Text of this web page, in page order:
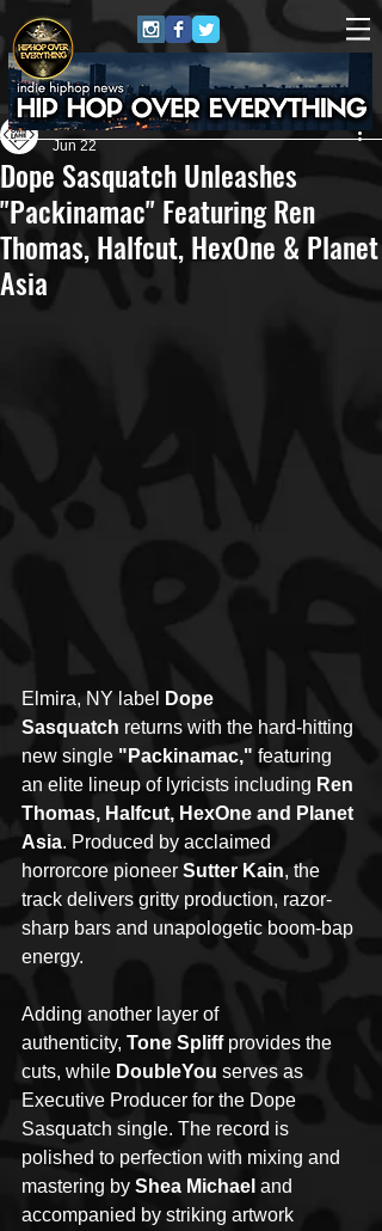
Dope Sasquatch Unleashes
"Packinamac" Featuring Ren
Thomas, Halfcut, HexOne & Planet
Asia
Own Lane Media
Jun 22
Elmira, NY label
Dope
Sasquatch returns with the hard-hitting
new single "Packinamac," featuring
an elite lineup of lyricists including Ren
Thomas, Halfcut, HexOne and Planet
Asia. Produced by acclaimed
horrorcore pioneer Sutter Kain, the
track delivers gritty production, razor-
sharp bars and unapologetic boom-bap
energy.
Adding another layer of
authenticity, Tone Spliff provides the
cuts, while DoubleYou serves as
Executive Producer for the Dope
Sasquatch single. The record is
polished to perfection with mixing and
mastering by Shea Michael and
accompanied by striking artwork